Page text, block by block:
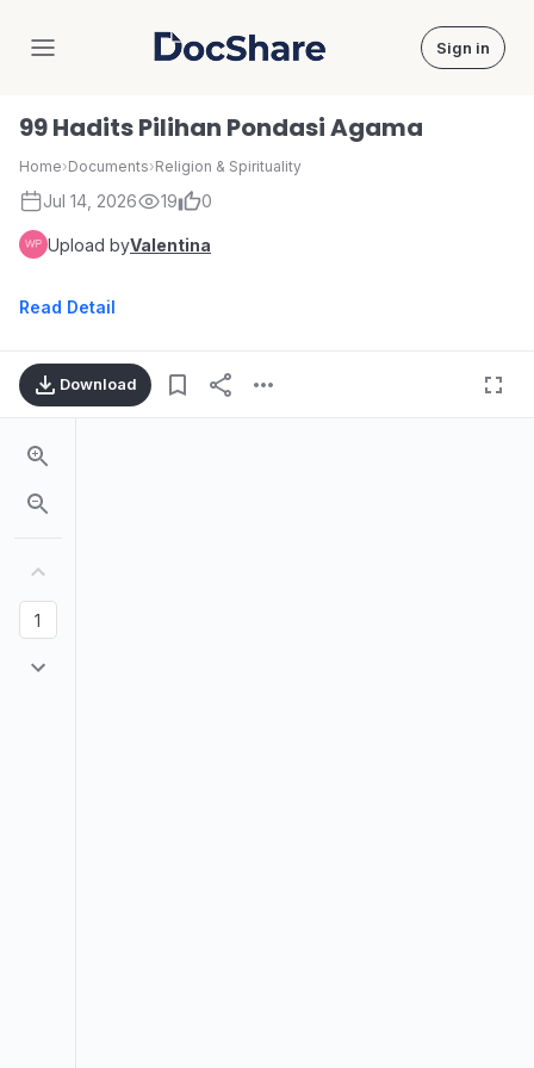
DocShare Sign in
99 Hadits Pilihan Pondasi Agama
Home›Documents›Religion & Spirituality
Jul 14, 2026 19 0
Upload byValentina
Read Detail
Download